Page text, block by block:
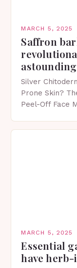
MARCH 5, 2025
Saffron
Silver
Prone Skin?
Peel-Off Face
MARCH 5, 2025
Essential
have